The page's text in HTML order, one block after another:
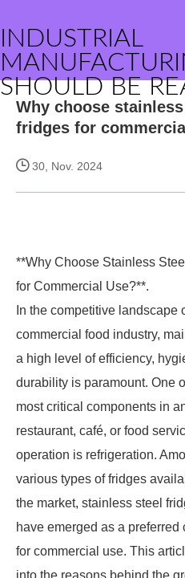
INDUSTRIAL
SHOULD BE
Why choose stainless
fridges for
30, Nov. 2024
**Why Choose Stainless
for Commercial Use?**.
In the competitive landscape
commercial food industry,
a high level of efficiency,
durability is paramount. One
most critical components in
restaurant, café, or food
operation is refrigeration.
various types of fridges
the market, stainless steel
have emerged as a preferred
for commercial use. This
into the reasons behind the